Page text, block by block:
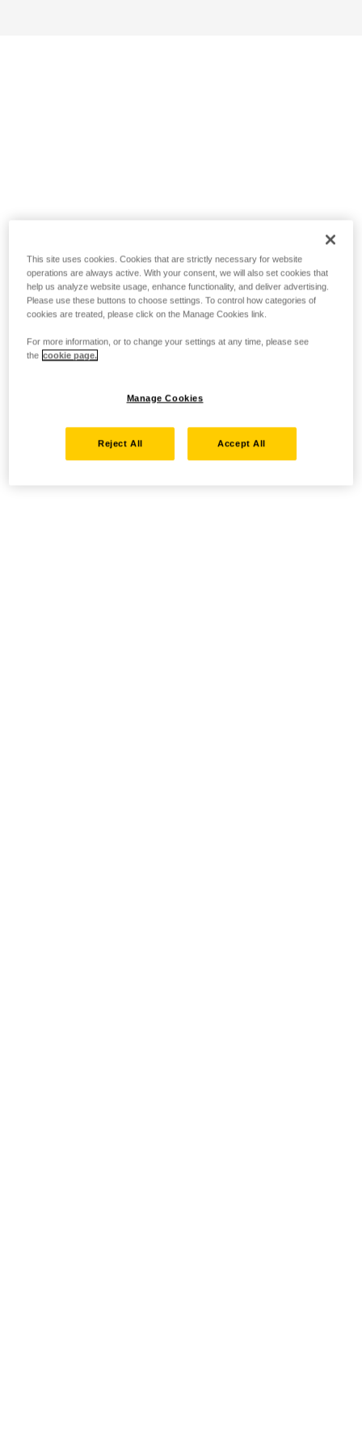
This site uses cookies. Cookies that are strictly necessary for website
operations are always active. With your consent, we will also set cookies that
help us analyze website usage, enhance functionality, and deliver advertising.
Please use these buttons to choose settings. To control how categories of
cookies are treated, please click on the Manage Cookies link.
For more information, or to change your settings at any time, please see
the cookie page.
Manage Cookies
Reject All Accept All